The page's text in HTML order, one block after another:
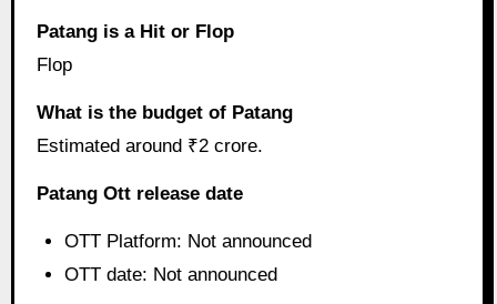
Patang is a Hit or Flop
Flop
What is the budget of Patang
Estimated around ₹2 crore.
Patang Ott release date
OTT Platform: Not announced
OTT date: Not announced